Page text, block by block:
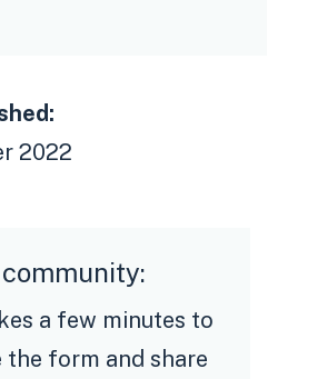
2022
a few minutes to
form and share